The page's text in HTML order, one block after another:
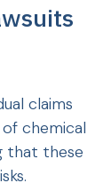
claims
chemical
that these